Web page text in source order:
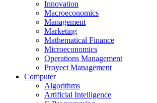
Innovation
Macroeconomics
Management
Marketing
Mathematical Finance
Microeconomics
Operations Management
Proyect Management
Computer
Algorithms
Artificial Intelligence